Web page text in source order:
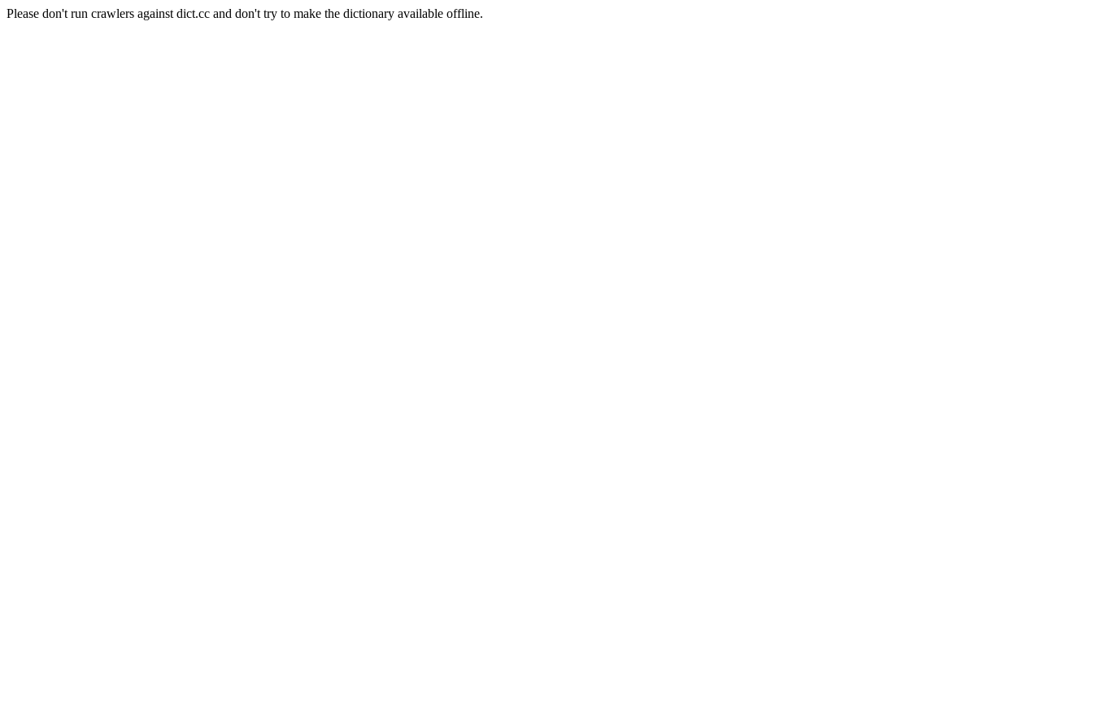
Please don't run crawlers against dict.cc and don't try to make the dictionary available offline.